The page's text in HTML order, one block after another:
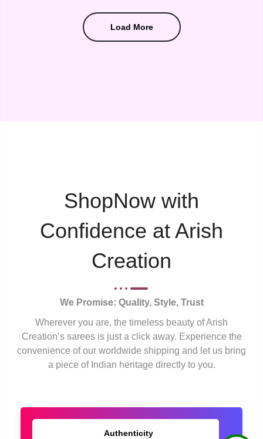
Load More
ShopNow with
Confidence at Arish
Creation
We Promise: Quality, Style, Trust
Wherever you are, the timeless beauty of Arish
Creation’s sarees is just a click away. Experience the
convenience of our worldwide shipping and let us bring
a piece of Indian heritage directly to you.
Authenticity